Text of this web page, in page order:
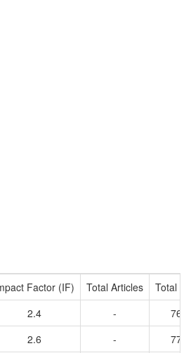
Factor (IF) Total Articles
Total
2.4 -
761
2.6 -
779